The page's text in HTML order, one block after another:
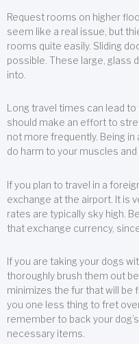
Request rooms on higher
seem like a real issue, but
rooms quite easily. Sliding
possible. These large, glass
into.
Long travel times can lead
should make an effort to
not more frequently. Being
do harm to your muscles
If you plan to travel in a
exchange at the airport. It is
rates are typically sky high.
that exchange currency,
If you are taking your dogs
thoroughly brush them out
minimizes the fur that will be
you one less thing to fret
remember to back your
necessary items.